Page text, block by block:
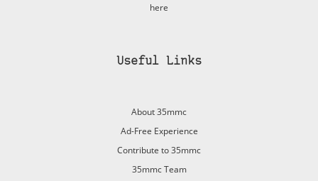
here
Useful Links
About 35mmc
Ad-Free Experience
Contribute to 35mmc
35mmc Team